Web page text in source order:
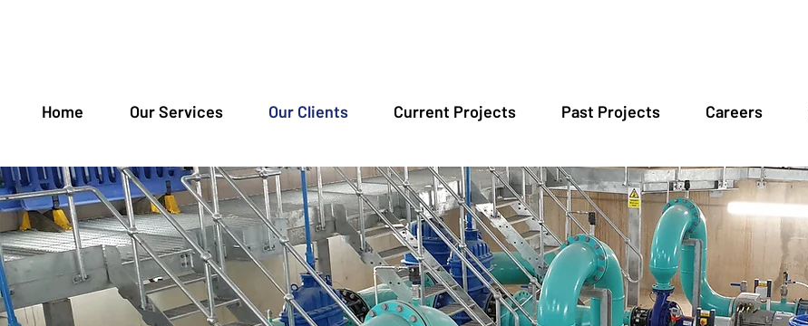
Home Our Services Our Clients Current Projects Past Projects Careers